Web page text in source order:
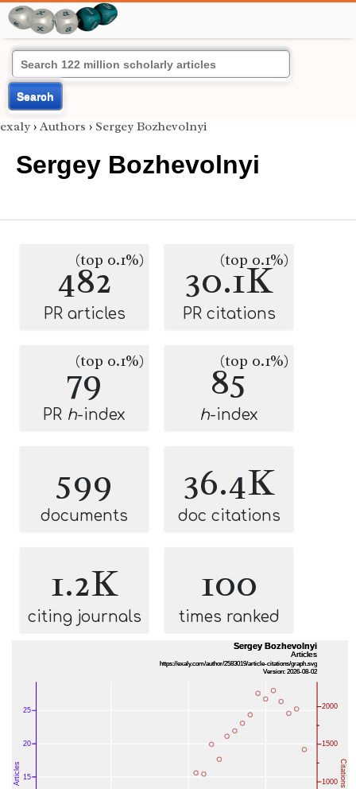
Search
exaly › Authors › Sergey Bozhevolnyi
Sergey Bozhevolnyi
482
(top 0.1%)
PR articles
30.1K
(top 0.1%)
PR citations
79
(top 0.1%)
PR h-index
85
(top 0.1%)
h-index
599
documents
36.4K
doc citations
1.2K
citing journals
100
times ranked